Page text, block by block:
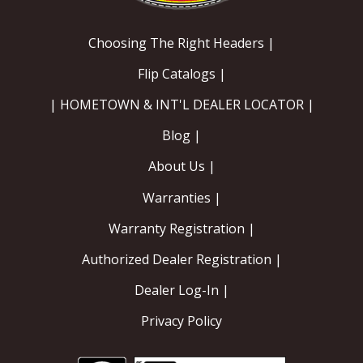
EXHAUST System
FUEL System
HEADER Components
"LOOK GOOD" Products
Choosing The Right Headers |
Flip Catalogs |
| HOMETOWN & INT'L DEALER LOCATOR |
Blog |
About Us |
Warranties |
Warranty Registration |
Authorized Dealer Registration |
Dealer Log-In |
Privacy Policy